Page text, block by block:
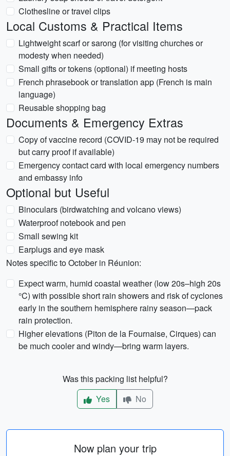
Clothesline or travel clips
Local Customs & Practical Items
Lightweight scarf or sarong (for visiting churches or
modesty when needed)
Small gifts or tokens (optional) if meeting hosts
French phrasebook or translation app (French is main
language)
Reusable shopping bag
Documents & Emergency Extras
Copy of vaccine record (COVID-19 may not be required
but carry proof if available)
Emergency contact card with local emergency numbers
and embassy info
Optional but Useful
Binoculars (birdwatching and volcano views)
Waterproof notebook and pen
Small sewing kit
Earplugs and eye mask
Notes specific to October in Réunion:
Expect warm, humid coastal weather (low 20s–high 20s
°C) with possible short rain showers and risk of cyclones
early in the southern hemisphere rainy season—pack
rain protection.
Higher elevations (Piton de la Fournaise, Cirques) can
be much cooler and windy—bring warm layers.
Was this packing list helpful?
Yes
No
Now plan your trip